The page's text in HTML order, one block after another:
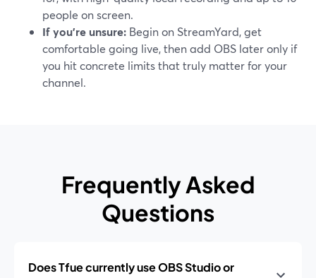
people on screen.
If you’re unsure: Begin on StreamYard, get
comfortable going live, then add OBS later only if
you hit concrete limits that truly matter for your
channel.
Frequently Asked
Questions
Does Tfue currently use OBS Studio or